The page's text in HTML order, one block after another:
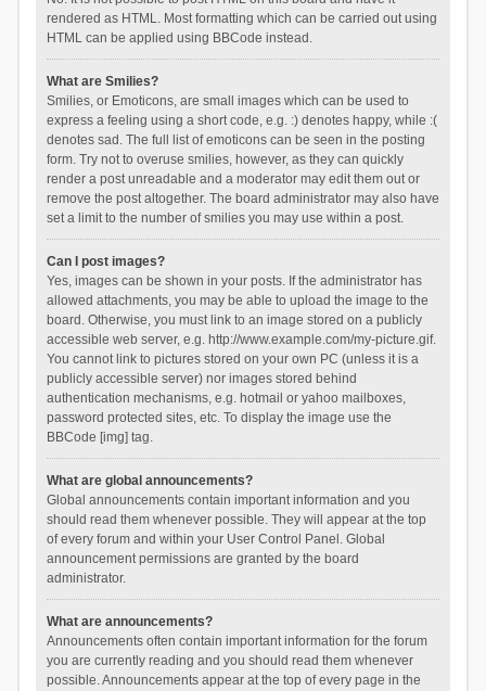
rendered as HTML. Most formatting which can be carried out using
HTML can be applied using BBCode instead.
What are Smilies?
Smilies, or Emoticons, are small images which can be used to
express a feeling using a short code, e.g. :) denotes happy, while :(
denotes sad. The full list of emoticons can be seen in the posting
form. Try not to overuse smilies, however, as they can quickly
render a post unreadable and a moderator may edit them out or
remove the post altogether. The board administrator may also have
set a limit to the number of smilies you may use within a post.
Can I post images?
Yes, images can be shown in your posts. If the administrator has
allowed attachments, you may be able to upload the image to the
board. Otherwise, you must link to an image stored on a publicly
accessible web server, e.g. http://www.example.com/my-picture.gif.
You cannot link to pictures stored on your own PC (unless it is a
publicly accessible server) nor images stored behind
authentication mechanisms, e.g. hotmail or yahoo mailboxes,
password protected sites, etc. To display the image use the
BBCode [img] tag.
What are global announcements?
Global announcements contain important information and you
should read them whenever possible. They will appear at the top
of every forum and within your User Control Panel. Global
announcement permissions are granted by the board
administrator.
What are announcements?
Announcements often contain important information for the forum
you are currently reading and you should read them whenever
possible. Announcements appear at the top of every page in the